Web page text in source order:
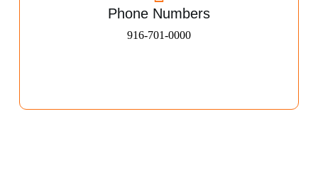
Phone Numbers
916-701-0000​